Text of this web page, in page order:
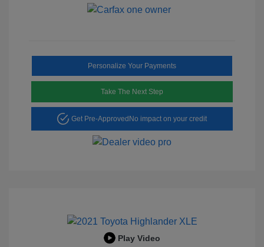
Personalize Your Payments
Take The Next Step
Get Pre-Approved No impact on your credit
Play Video